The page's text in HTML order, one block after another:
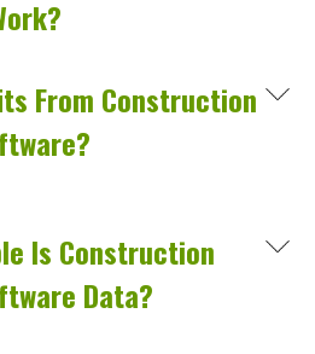
From Construction
Is Construction
Data?